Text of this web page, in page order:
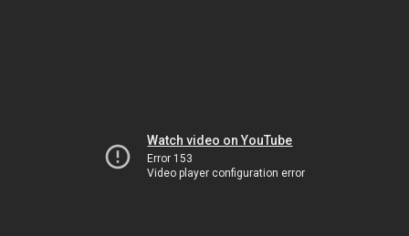
Watch video on YouTube
Error 153
Video player configuration error